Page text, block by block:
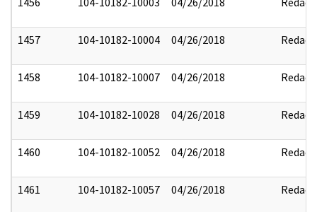
1457 104-10182-10004 04/26/2018 Redact
1458 104-10182-10007 04/26/2018 Redact
1459 104-10182-10028 04/26/2018 Redact
1460 104-10182-10052 04/26/2018 Redact
1461 104-10182-10057 04/26/2018 Redact